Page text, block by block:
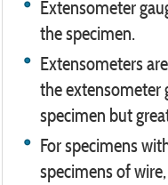
Extensometer
the specimen.
Extensometers
the extensometer
specimen but
For specimens
specimens of